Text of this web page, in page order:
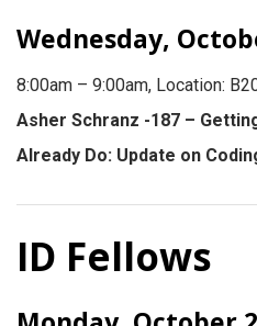
Wednesday,
8:00am – 9:00am, Location:
Asher Schranz -187 –
Already Do: Update on
ID Fellows